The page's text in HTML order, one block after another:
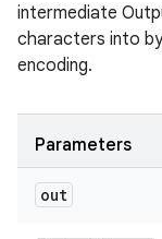
intermediate
characters into
encoding.
Parameters
out